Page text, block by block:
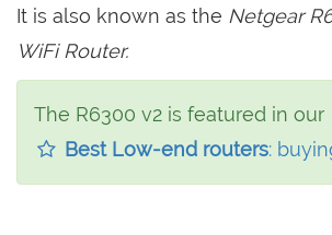
It is also known as the Netgear
WiFi Router.
The R6300 v2 is featured in our
Best Low-end routers: